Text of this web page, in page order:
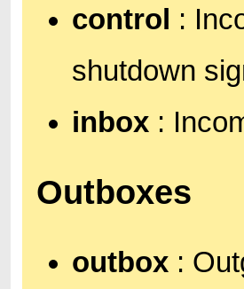
control
:
shutdown
inbox :
Outboxes
outbox :